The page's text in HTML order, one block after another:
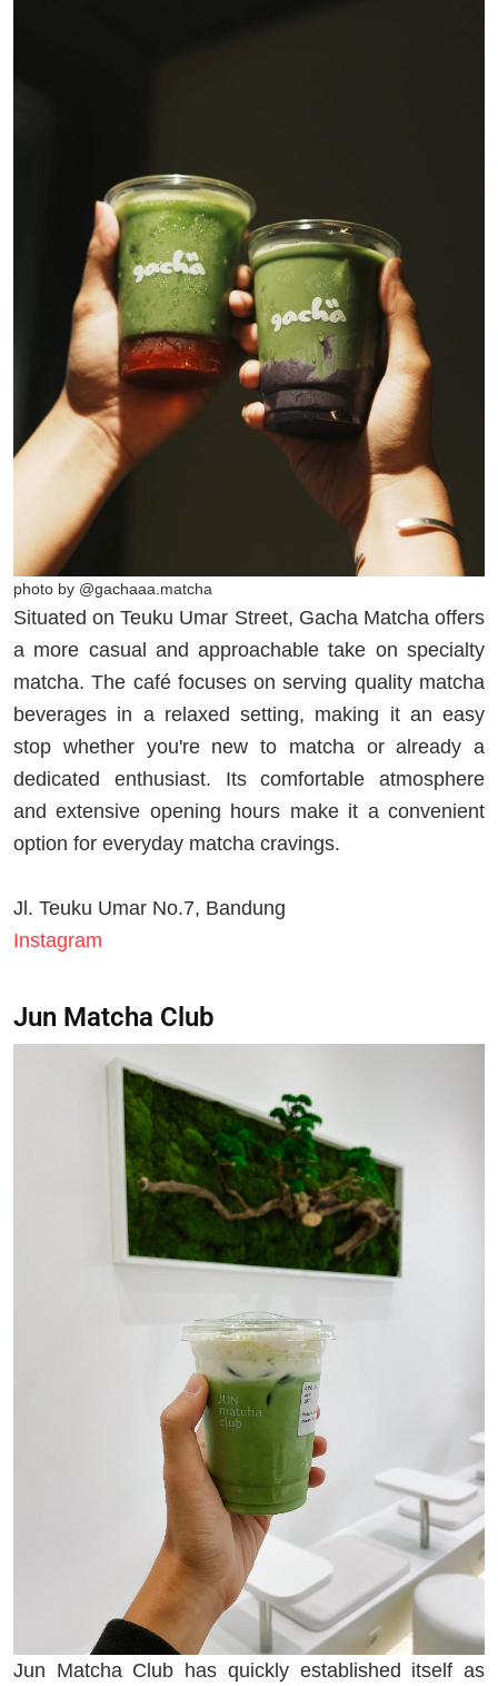
photo by @gachaaa.matcha
Situated on Teuku Umar Street, Gacha Matcha offers
a more casual and approachable take on specialty
matcha. The café focuses on serving quality matcha
beverages in a relaxed setting, making it an easy
stop whether you're new to matcha or already a
dedicated enthusiast. Its comfortable atmosphere
and extensive opening hours make it a convenient
option for everyday matcha cravings.
Jl. Teuku Umar No.7, Bandung
Instagram
Jun Matcha Club
Jun Matcha Club has quickly established itself as